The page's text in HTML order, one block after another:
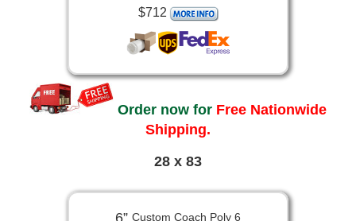
$712
Order now for Free Nationwide
Shipping.
28 x 83
Custom Coach Poly 6